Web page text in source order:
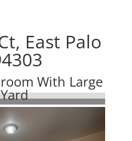
East Palo
With Large